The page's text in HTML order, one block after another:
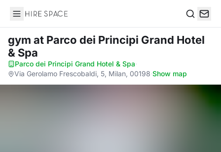
Hire Space
gym at Parco dei Principi Grand Hotel
& Spa
Parco dei Principi Grand Hotel & Spa·
Via Gerolamo Frescobaldi, 5, Milan, 00198·Show map